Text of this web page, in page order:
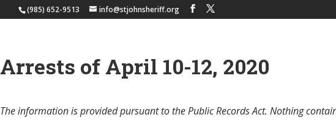
(985) 652-9513 info@stjohnsheriff.org
Arrests of April 10-12, 2020
The information is provided pursuant to the Public Records Act. Nothing